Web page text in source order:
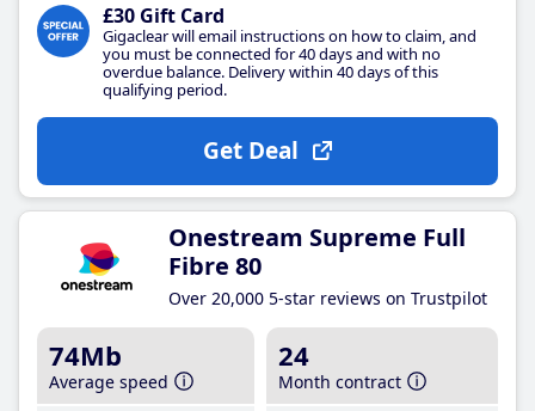
£30 Gift Card
Gigaclear will email instructions on how to claim, and
you must be connected for 40 days and with no
overdue balance. Delivery within 40 days of this
qualifying period.
Get Deal
Onestream Supreme Full
Fibre 80
Over 20,000 5-star reviews on Trustpilot
74Mb
Average speed
24
Month contract